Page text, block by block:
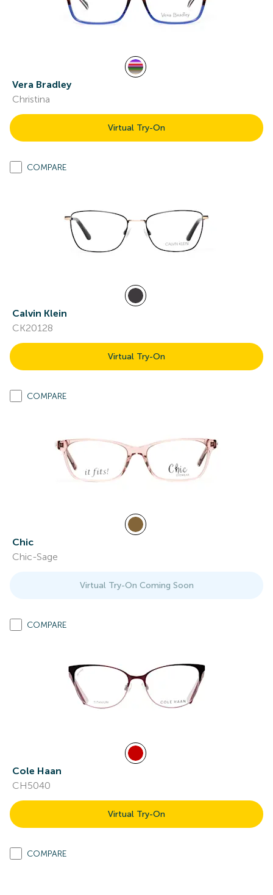
Vera Bradley
Christina
Virtual Try-On
COMPARE
Calvin Klein
CK20128
Virtual Try-On
COMPARE
Chic
Chic-Sage
Virtual Try-On Coming Soon
COMPARE
Cole Haan
CH5040
Virtual Try-On
COMPARE